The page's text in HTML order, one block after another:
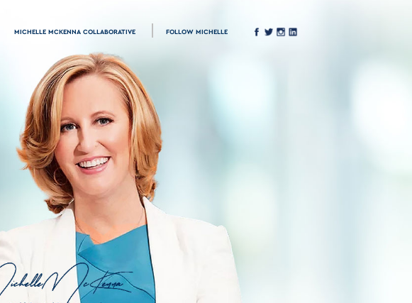
MICHELLE MCKENNA COLLABORATIVE FOLLOW MICHELLE